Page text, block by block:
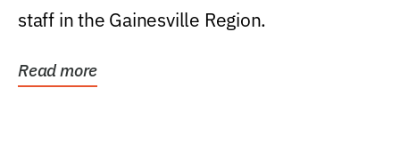
staff in the Gainesville Region.
Read more